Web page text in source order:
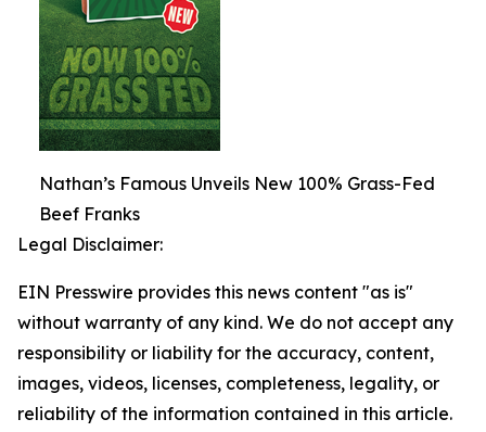
Nathan’s Famous Unveils New 100% Grass-Fed
Beef Franks
Legal Disclaimer:
EIN Presswire provides this news content "as is"
without warranty of any kind. We do not accept any
responsibility or liability for the accuracy, content,
images, videos, licenses, completeness, legality, or
reliability of the information contained in this article.